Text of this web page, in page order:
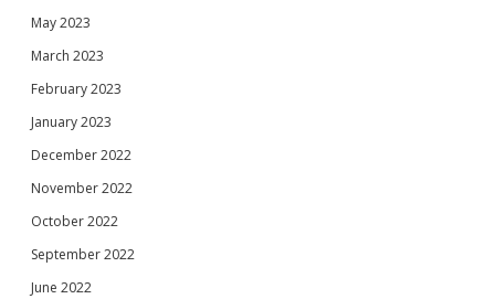
May 2023
March 2023
February 2023
January 2023
December 2022
November 2022
October 2022
September 2022
June 2022